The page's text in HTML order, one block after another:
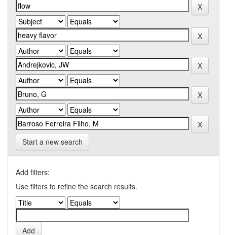
Start a new search
Add filters:
Use filters to refine the search results.